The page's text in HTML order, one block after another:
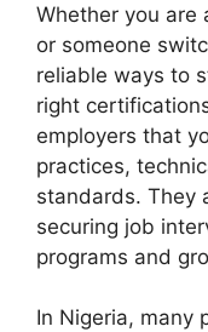
Whether you are
or someone
reliable ways to
right
employers that
practices,
standards. They
securing job
programs and
In Nigeria, many